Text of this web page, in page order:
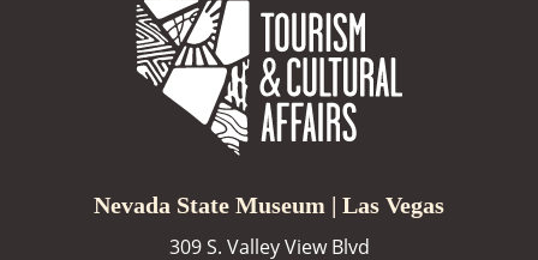
Nevada State Museum | Las Vegas
309 S. Valley View Blvd